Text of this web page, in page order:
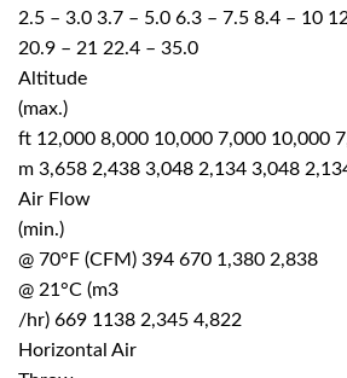
2.5 – 3.0 3.7 – 5.0 6.3 – 7.5 8.4 – 10
20.9 – 21 22.4 – 35.0
Altitude
(max.)
ft 12,000 8,000 10,000 7,000 10,000
m 3,658 2,438 3,048 2,134 3,048
Air Flow
(min.)
@ 70°F (CFM) 394 670 1,380 2,838
@ 21°C (m3
/hr) 669 1138 2,345 4,822
Horizontal Air